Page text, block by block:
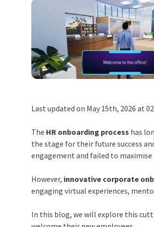
Last updated on May 15th, 2026 at
The HR onboarding process has
the stage for their future success
engagement and failed to
However, innovative corporate
engaging virtual experiences,
In this blog, we will explore this